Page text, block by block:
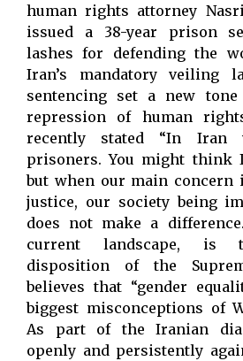
human rights attorney
issued a 38-year prison
lashes for defending the
Iran’s mandatory veiling
sentencing set a new
repression of human
recently stated “In Iran
prisoners. You might think
but when our main concern
justice, our society being
does not make a
current landscape, is
disposition of the
believes that “gender
biggest misconceptions of
As part of the Iranian
openly and persistently